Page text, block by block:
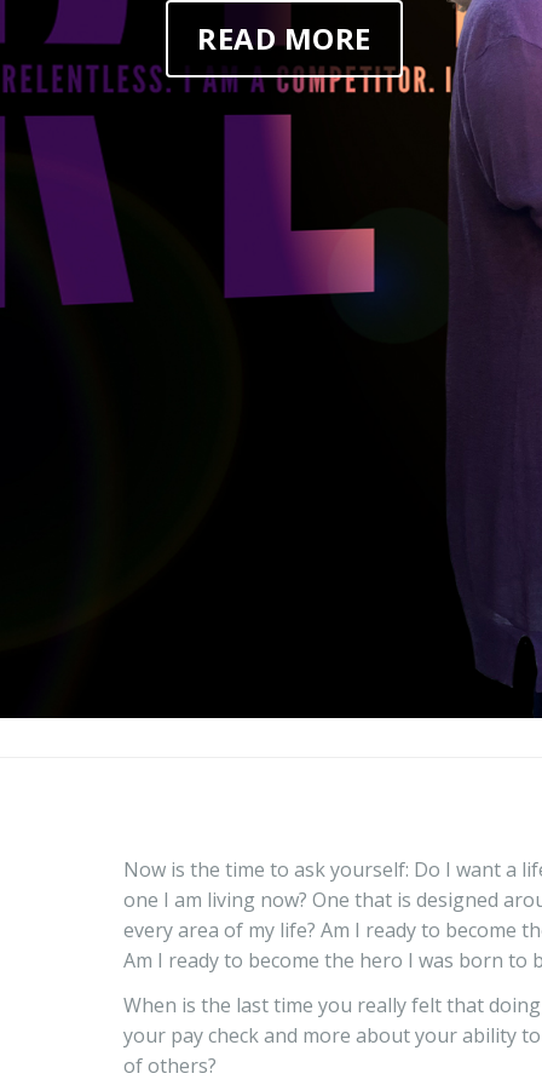
READ MORE
Now is the time to ask yourself: Do I want a
one I am living now? One that is designed
every area of my life? Am I ready to become
Am I ready to become the hero I was born to
When is the last time you really felt that
your pay check and more about your ability
of others?